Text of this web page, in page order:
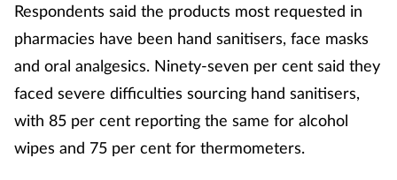
Respondents said the products most requested in
pharmacies have been hand sanitisers, face masks
and oral analgesics. Ninety-seven per cent said they
faced severe difficulties sourcing hand sanitisers,
with 85 per cent reporting the same for alcohol
wipes and 75 per cent for thermometers.